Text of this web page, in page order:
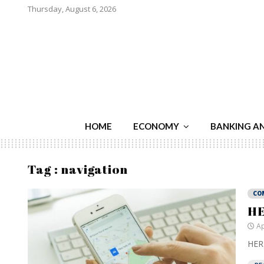
Thursday, August 6, 2026
HOME ECONOMY BANKING
Tag : navigation